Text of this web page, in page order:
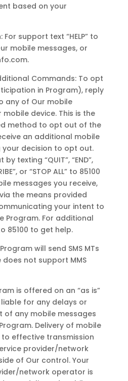
based on your
support text “HELP” to
mobile messages, or
Commands: To opt
in Program), reply
any of Our mobile
device. This is the
method to opt out of the
an additional mobile
decision to opt out.
texting “QUIT”, “END”,
or “STOP ALL” to 85100
messages you receive,
the means provided
your intent to
Program. For additional
85100 to get help.
will send SMS MTs
not support MMS
is offered on an “as is”
for any delays or
of any mobile messages
Delivery of mobile
effective transmission
provider/network
of Our control. Your
network operator is